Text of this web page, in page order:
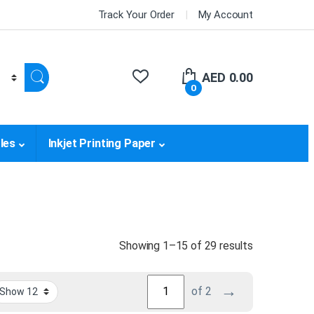
Track Your Order My Account
0
AED 0.00
Inkjet Printing Paper
Showing 1–15 of 29 results
of 2 →